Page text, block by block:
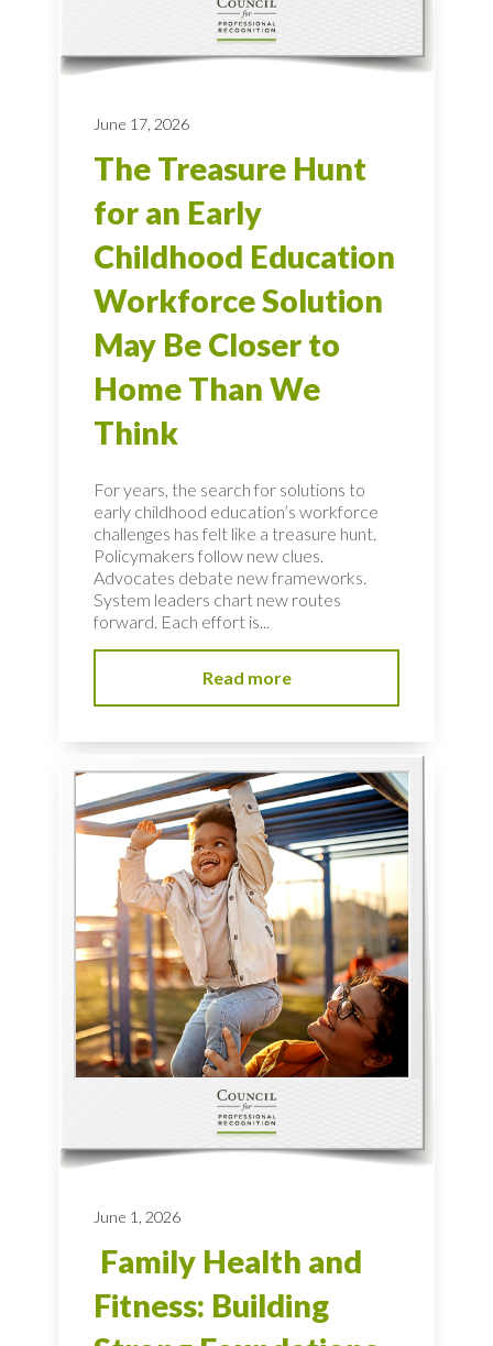
June 17, 2026
The Treasure Hunt
for an Early
Childhood Education
Workforce Solution
May Be Closer to
Home Than We
Think
For years, the search for solutions to
early childhood education’s workforce
challenges has felt like a treasure hunt.
Policymakers follow new clues.
Advocates debate new frameworks.
System leaders chart new routes
forward. Each effort is...
Read more
June 1, 2026
Family Health and
Fitness: Building